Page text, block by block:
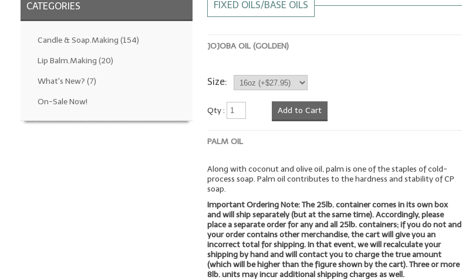
CATEGORIES
Candle & Soap.Making (154)
Lip Balm.Making (20)
What's New? (7)
On-Sale Now!
FIXED OILS/BASE OILS
JOJOBA OIL (GOLDEN)
Size:
Qty : Add to Cart
PALM OIL
Along with coconut and olive oil, palm is one of the staples of cold-
process soap. Palm oil contributes to the hardness and stability of CP
soap.
Important Ordering Note: The 25lb. container comes in its own box
and will ship separately (but at the same time). Accordingly, please
place a separate order for any and all 25lb. containers; if you do not and
your order contains other merchandise, the cart will give you an
incorrect total for shipping. In that event, we will recalculate your
shipping by hand and will contact you to charge the true amount
(which will be higher than the figure shown by the cart). Three or more
8lb. units may incur additional shipping charges as well.